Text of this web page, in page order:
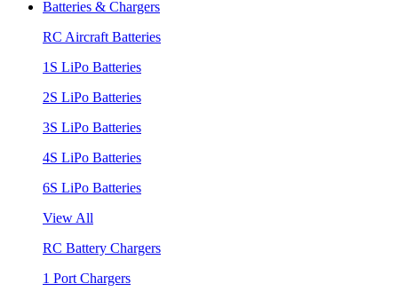
Batteries & Chargers
RC Aircraft Batteries
1S LiPo Batteries
2S LiPo Batteries
3S LiPo Batteries
4S LiPo Batteries
6S LiPo Batteries
View All
RC Battery Chargers
1 Port Chargers